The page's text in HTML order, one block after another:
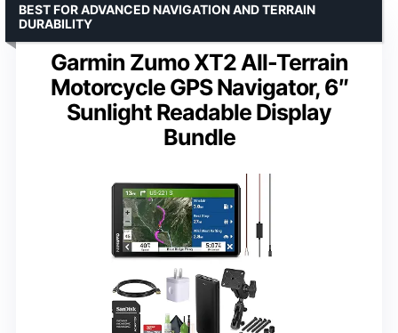
Garmin Zumo XT2 All-Terrain
Motorcycle GPS Navigator, 6″
Sunlight Readable Display
Bundle
BEST FOR ADVANCED NAVIGATION AND TERRAIN
DURABILITY